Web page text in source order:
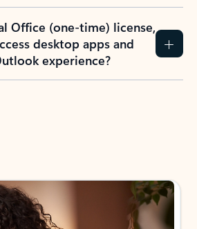
Office (one-time) license,
desktop apps and
experience?